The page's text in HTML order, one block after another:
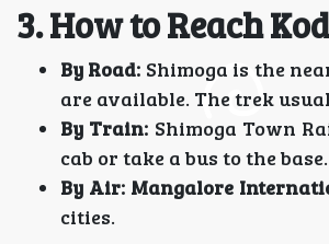
3. How to Reach
By Road: Shimoga is the
are available. The trek
By Train: Shimoga Town
cab or take a bus to the base.
By Air: Mangalore
cities.